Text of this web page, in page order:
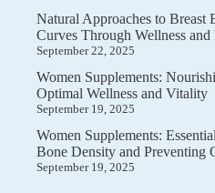
Natural Approaches to Breast
Curves Through Wellness
September 22, 2025
Women Supplements:
Optimal Wellness and Vitality
September 19, 2025
Women Supplements:
Bone Density and Preventing
September 19, 2025